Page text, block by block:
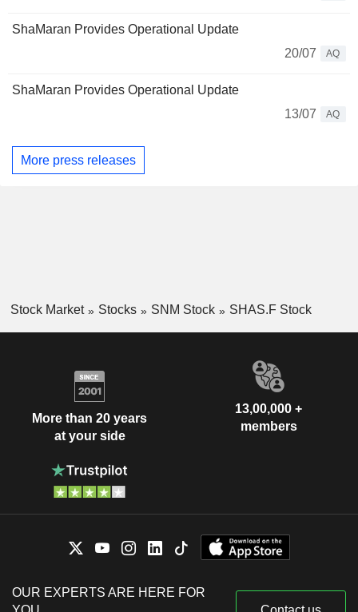
ShaMaran Provides Operational Update
20/07
AQ
ShaMaran Provides Operational Update
13/07
AQ
More press releases
Stock Market Stocks SNM Stock SHAS.F Stock
More than 20 years
at your side
13,00,000 +
members
OUR EXPERTS ARE HERE FOR